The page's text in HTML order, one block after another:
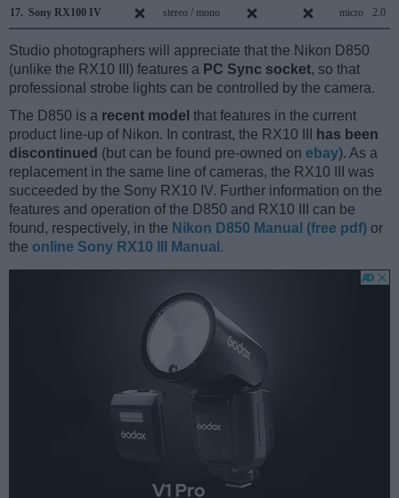
17. Sony RX100 IV stereo / mono micro 2.0
Studio photographers will appreciate that the Nikon D850
(unlike the RX10 III) features a PC Sync socket, so that
professional strobe lights can be controlled by the camera.
The D850 is a recent model that features in the current
product line-up of Nikon. In contrast, the RX10 III
has been
discontinued (but can be found pre-owned on ebay). As a
replacement in the same line of cameras, the RX10 III was
succeeded by the Sony RX10 IV. Further information on the
features and operation of the D850 and RX10 III can be
found, respectively, in the Nikon D850 Manual (free pdf) or
the online Sony RX10 III Manual .